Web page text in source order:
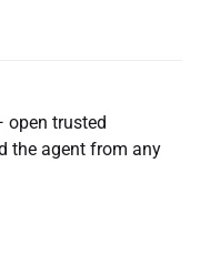
open trusted
the agent from any